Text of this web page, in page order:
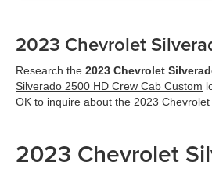
2023 Chevrolet
Research the 2023 Chevrolet
Silverado 2500 HD Crew Cab Custom
OK to inquire about the 2023
2023 Chevrolet